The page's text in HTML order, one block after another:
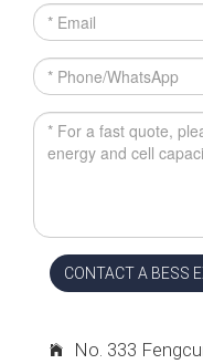
CONTACT A BESS
No. 333